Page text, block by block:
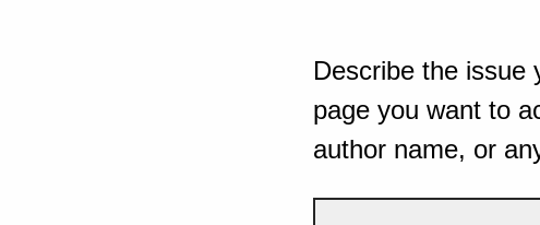
Describe the issue
page you want to
author name, or